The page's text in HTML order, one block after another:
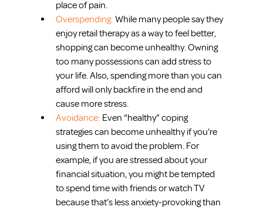
place of pain.
Overspending: While many people say they
enjoy retail therapy as a way to feel better,
shopping can become unhealthy. Owning
too many possessions can add stress to
your life. Also, spending more than you can
afford will only backfire in the end and
cause more stress.
Avoidance: Even “healthy” coping
strategies can become unhealthy if you’re
using them to avoid the problem. For
example, if you are stressed about your
financial situation, you might be tempted
to spend time with friends or watch TV
because that’s less anxiety-provoking than